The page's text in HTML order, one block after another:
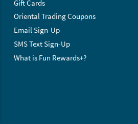
Gift Cards
Oriental Trading Coupons
Email Sign-Up
SMS Text Sign-Up
What is Fun Rewards+?